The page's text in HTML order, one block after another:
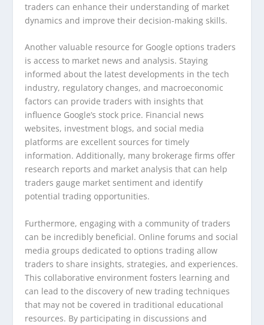
traders can enhance their understanding of market
dynamics and improve their decision-making skills.
Another valuable resource for Google options traders
is access to market news and analysis. Staying
informed about the latest developments in the tech
industry, regulatory changes, and macroeconomic
factors can provide traders with insights that
influence Google’s stock price. Financial news
websites, investment blogs, and social media
platforms are excellent sources for timely
information. Additionally, many brokerage firms offer
research reports and market analysis that can help
traders gauge market sentiment and identify
potential trading opportunities.
Furthermore, engaging with a community of traders
can be incredibly beneficial. Online forums and social
media groups dedicated to options trading allow
traders to share insights, strategies, and experiences.
This collaborative environment fosters learning and
can lead to the discovery of new trading techniques
that may not be covered in traditional educational
resources. By participating in discussions and